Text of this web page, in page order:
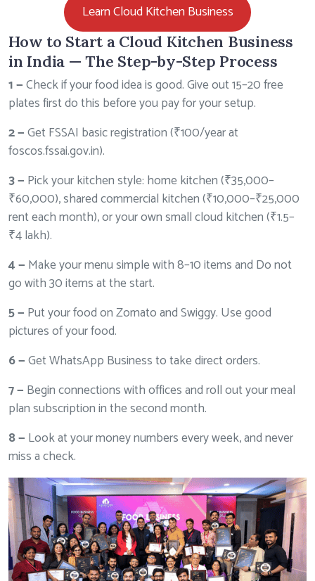
Learn Cloud Kitchen Business
How to Start a Cloud Kitchen Business
in India — The Step-by-Step Process
1 —Check if your food idea is good. Give out 15–20 free
plates first do this before you pay for your setup.
2—Get FSSAI basic registration (₹100/year at
foscos.fssai.gov.in).
3 — Pick your kitchen style: home kitchen (₹35,000–
₹60,000), shared commercial kitchen (₹10,000–₹25,000
rent each month), or your own small cloud kitchen (₹1.5–
₹4 lakh).
4 — Make your menu simple with 8–10 items and Do not
go with 30 items at the start.
5 — Put your food on Zomato and Swiggy. Use good
pictures of your food.
6 —Get WhatsApp Business to take direct orders.
7 — Begin connections with offices and roll out your meal
plan subscription in the second month.
8 — Look at your money numbers every week, and never
miss a check.